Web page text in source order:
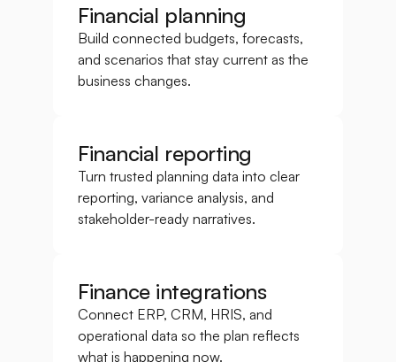
Financial planning
Build connected budgets, forecasts,
and scenarios that stay current as the
business changes.
Financial reporting
Turn trusted planning data into clear
reporting, variance analysis, and
stakeholder-ready narratives.
Finance integrations
Connect ERP, CRM, HRIS, and
operational data so the plan reflects
what is happening now.